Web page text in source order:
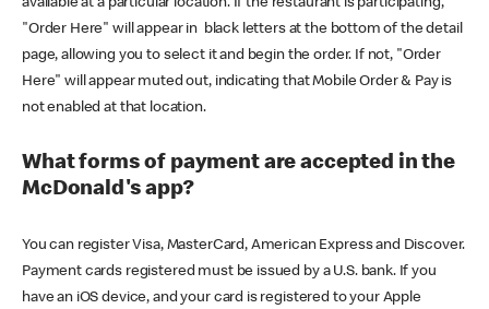
available at a particular location. If the restaurant is participating,
"Order Here" will appear in black letters at the bottom of the detail
page, allowing you to select it and begin the order. If not, "Order
Here" will appear muted out, indicating that Mobile Order & Pay is
not enabled at that location.
What forms of payment are accepted in the
McDonald's app?
You can register Visa, MasterCard, American Express and Discover.
Payment cards registered must be issued by a U.S. bank. If you
have an iOS device, and your card is registered to your Apple